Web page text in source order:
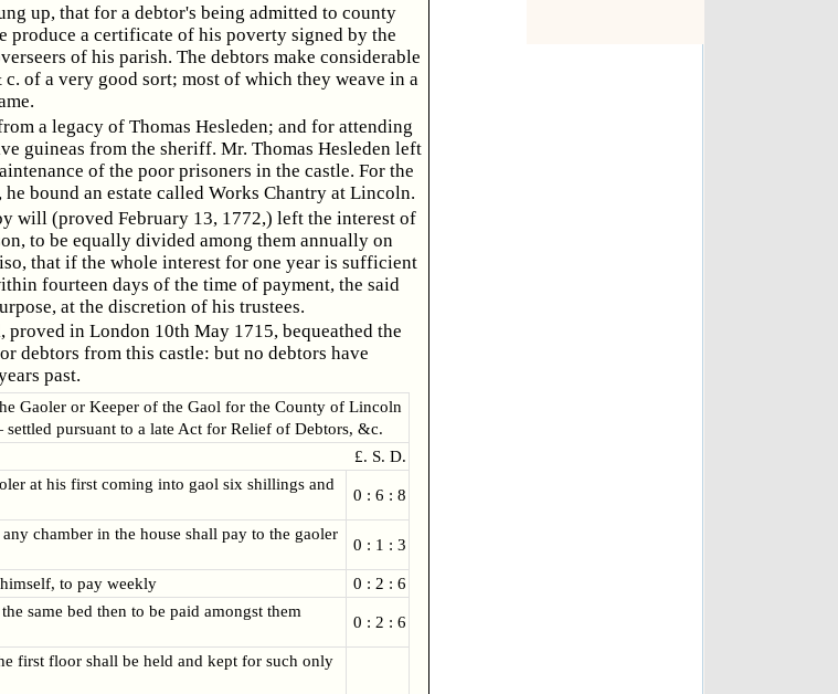
up, that for a debtor's being admitted to county
produce a certificate of his poverty signed by the
of his parish. The debtors make considerable
of a very good sort; most of which they weave in a
a legacy of Thomas Hesleden; and for attending
guineas from the sheriff. Mr. Thomas Hesleden left
of the poor prisoners in the castle. For the
bound an estate called Works Chantry at Lincoln.
will (proved February 13, 1772,) left the interest of
to be equally divided among them annually on
that if the whole interest for one year is sufficient
fourteen days of the time of payment, the said
at the discretion of his trustees.
proved in London 10th May 1715, bequeathed the
debtors from this castle: but no debtors have
past.
Gaoler or Keeper of the Gaol for the County of Lincoln
pursuant to a late Act for Relief of Debtors, &c.
£. S. D.
at his first coming into gaol six shillings and
0 : 6 : 8
chamber in the house shall pay to the gaoler
0 : 1 : 3
to pay weekly
0 : 2 : 6
same bed then to be paid amongst them
0 : 2 : 6
first floor shall be held and kept for such only